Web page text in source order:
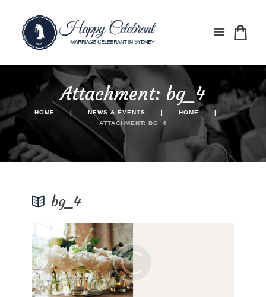
Attachment: bg_4
HOME NEWS & EVENTS
HOME
ATTACHMENT: BG_4
bg_4